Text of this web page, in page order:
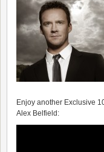
Enjoy another Exclusive
Alex Belfield: